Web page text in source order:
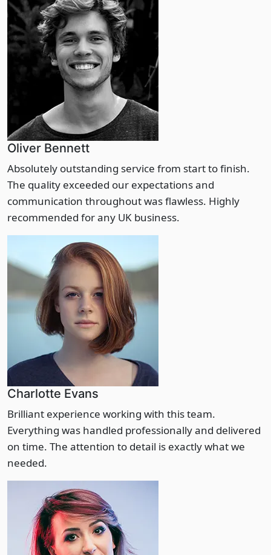
Oliver Bennett
Absolutely outstanding service from start to finish.
The quality exceeded our expectations and
communication throughout was flawless. Highly
recommended for any UK business.
Charlotte Evans
Brilliant experience working with this team.
Everything was handled professionally and delivered
on time. The attention to detail is exactly what we
needed.